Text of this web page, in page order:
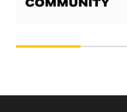
COMMUNITY